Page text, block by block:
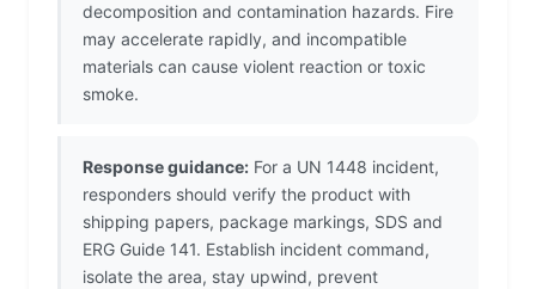
decomposition and contamination hazards. Fire
may accelerate rapidly, and incompatible
materials can cause violent reaction or toxic
smoke.
Response guidance: For a UN 1448 incident,
responders should verify the product with
shipping papers, package markings, SDS and
ERG Guide 141. Establish incident command,
isolate the area, stay upwind, prevent